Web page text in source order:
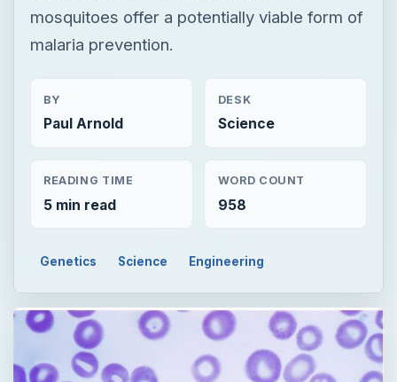
mosquitoes offer a potentially viable form of
malaria prevention.
BY
Paul Arnold
DESK
Science
READING TIME
5 min read
WORD COUNT
958
Genetics Science Engineering